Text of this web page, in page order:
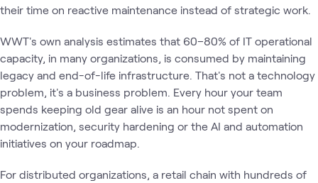
their time on reactive maintenance instead of strategic work.
WWT's own analysis estimates that 60–80% of IT operational
capacity, in many organizations, is consumed by maintaining
legacy and end-of-life infrastructure. That's not a technology
problem, it's a business problem. Every hour your team
spends keeping old gear alive is an hour not spent on
modernization, security hardening or the AI and automation
initiatives on your roadmap.
For distributed organizations, a retail chain with hundreds of